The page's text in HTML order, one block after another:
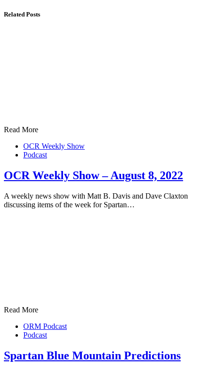
Related Posts
Read More
OCR Weekly Show
Podcast
OCR Weekly Show – August 8, 2022
A weekly news show with Matt B. Davis and Dave Claxton
discussing items of the week for Spartan…
Read More
ORM Podcast
Podcast
Spartan Blue Mountain Predictions